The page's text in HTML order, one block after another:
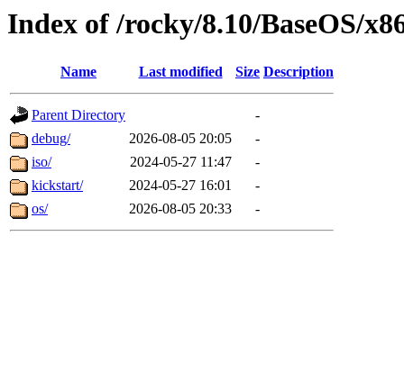
Index of /rocky/8.10/BaseOS/
Name Last modified Size Description
Parent Directory
-
debug/
2026-08-05 20:05
-
iso/
2024-05-27 11:47
-
kickstart/
2024-05-27 16:01
-
os/
2026-08-05 20:33 -